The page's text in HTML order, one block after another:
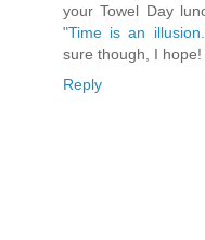
your Towel Day
"Time is an
sure though, I hope!
Reply